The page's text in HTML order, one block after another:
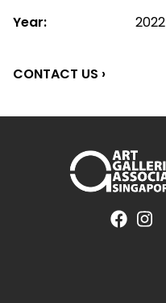
Year:
2022
CONTACT US ›